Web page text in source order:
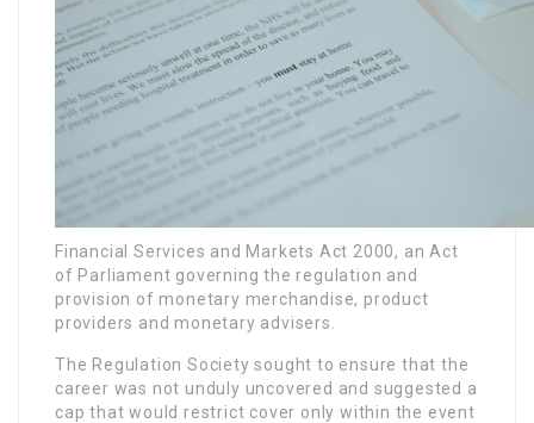
Financial Services and Markets Act 2000, an Act
of Parliament governing the regulation and
provision of monetary merchandise, product
providers and monetary advisers.
The Regulation Society sought to ensure that the
career was not unduly uncovered and suggested a
cap that would restrict cover only within the event